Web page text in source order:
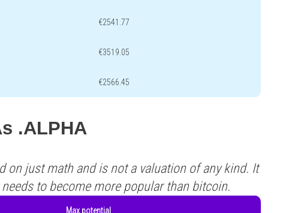
€2541.77
€3519.05
€2566.45
.ALPHA
on just math and is not a valuation of any kind. It
to become more popular than bitcoin.
Max potential